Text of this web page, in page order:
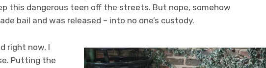
this dangerous teen off the streets. But nope, somehow
bail and was released – into no one’s custody.
right now, I
Putting the